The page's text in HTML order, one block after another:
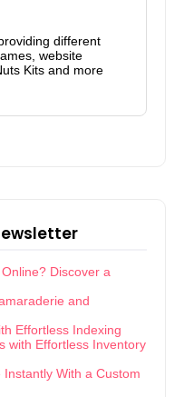
different
website
Kits and more
Discover a
and
Effortless Indexing
with Effortless Inventory
With a Custom